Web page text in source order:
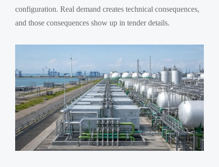
configuration. Real demand creates technical consequences,
and those consequences show up in tender details.